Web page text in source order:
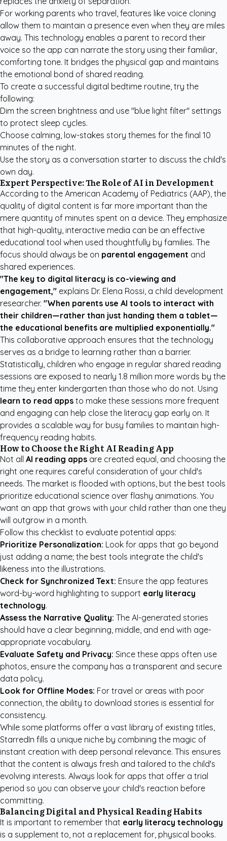
For working parents who travel, features like voice cloning
allow them to maintain a presence even when they are miles
away. This technology enables a parent to record their
voice so the app can narrate the story using their familiar,
comforting tone. It bridges the physical gap and maintains
the emotional bond of shared reading.
To create a successful digital bedtime routine, try the
following:
Dim the screen brightness and use "blue light filter" settings
to protect sleep cycles.
Choose calming, low-stakes story themes for the final 10
minutes of the night.
Use the story as a conversation starter to discuss the child's
own day.
Expert Perspective: The Role of AI in Development
According to the American Academy of Pediatrics (AAP), the
quality of digital content is far more important than the
mere quantity of minutes spent on a device. They emphasize
that high-quality, interactive media can be an effective
educational tool when used thoughtfully by families. The
focus should always be on parental engagement and
shared experiences.
"The key to digital literacy is co-viewing and
engagement," explains Dr. Elena Rossi, a child development
researcher. "When parents use AI tools to interact with
their children—rather than just handing them a tablet—
the educational benefits are multiplied exponentially."
This collaborative approach ensures that the technology
serves as a bridge to learning rather than a barrier.
Statistically, children who engage in regular shared reading
sessions are exposed to nearly 1.8 million more words by the
time they enter kindergarten than those who do not. Using
learn to read apps to make these sessions more frequent
and engaging can help close the literacy gap early on. It
provides a scalable way for busy families to maintain high-
frequency reading habits.
How to Choose the Right AI Reading App
Not all AI reading apps are created equal, and choosing the
right one requires careful consideration of your child's
needs. The market is flooded with options, but the best tools
prioritize educational science over flashy animations. You
want an app that grows with your child rather than one they
will outgrow in a month.
Follow this checklist to evaluate potential apps:
Prioritize Personalization: Look for apps that go beyond
just adding a name; the best tools integrate the child's
likeness into the illustrations.
Check for Synchronized Text: Ensure the app features
word-by-word highlighting to support early literacy
technology.
Assess the Narrative Quality: The AI-generated stories
should have a clear beginning, middle, and end with age-
appropriate vocabulary.
Evaluate Safety and Privacy: Since these apps often use
photos, ensure the company has a transparent and secure
data policy.
Look for Offline Modes: For travel or areas with poor
connection, the ability to download stories is essential for
consistency.
While some platforms offer a vast library of existing titles,
StarredIn fills a unique niche by combining the magic of
instant creation with deep personal relevance. This ensures
that the content is always fresh and tailored to the child's
evolving interests. Always look for apps that offer a trial
period so you can observe your child's reaction before
committing.
Balancing Digital and Physical Reading Habits
It is important to remember that early literacy technology
is a supplement to, not a replacement for, physical books.